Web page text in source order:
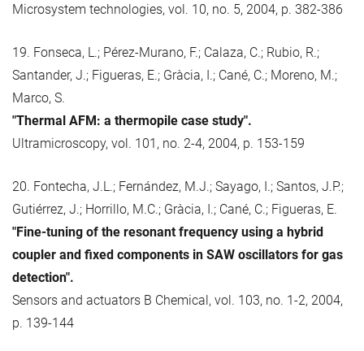
Microsystem technologies, vol. 10, no. 5, 2004, p. 382-386
19. Fonseca, L.; Pérez-Murano, F.; Calaza, C.; Rubio, R.;
Santander, J.; Figueras, E.; Gràcia, I.; Cané, C.; Moreno, M.;
Marco, S.
"Thermal AFM: a thermopile case study".
Ultramicroscopy, vol. 101, no. 2-4, 2004, p. 153-159
20. Fontecha, J.L.; Fernández, M.J.; Sayago, I.; Santos, J.P.;
Gutiérrez, J.; Horrillo, M.C.; Gràcia, I.; Cané, C.; Figueras, E.
"Fine-tuning of the resonant frequency using a hybrid
coupler and fixed components in SAW oscillators for gas
detection".
Sensors and actuators B Chemical, vol. 103, no. 1-2, 2004,
p. 139-144